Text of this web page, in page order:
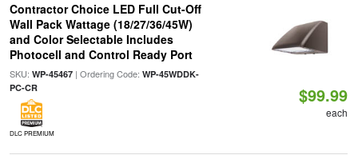
Contractor Choice LED Full Cut-Off
Wall Pack Wattage (18/27/36/45W)
and Color Selectable Includes
Photocell and Control Ready Port
SKU: WP-45467| Ordering Code: WP-45WDDK-
PC-CR
DLC PREMIUM
$99.99
each